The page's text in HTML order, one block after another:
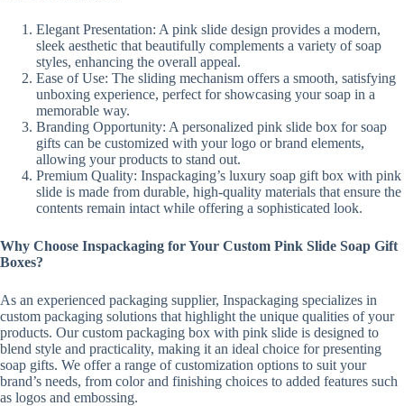
Elegant Presentation: A pink slide design provides a modern,
sleek aesthetic that beautifully complements a variety of soap
styles, enhancing the overall appeal.
Ease of Use: The sliding mechanism offers a smooth, satisfying
unboxing experience, perfect for showcasing your soap in a
memorable way.
Branding Opportunity: A personalized pink slide box for soap
gifts can be customized with your logo or brand elements,
allowing your products to stand out.
Premium Quality: Inspackaging’s luxury soap gift box with pink
slide is made from durable, high-quality materials that ensure the
contents remain intact while offering a sophisticated look.
Why Choose Inspackaging for Your Custom Pink Slide Soap Gift
Boxes?
As an experienced packaging supplier, Inspackaging specializes in
custom packaging solutions that highlight the unique qualities of your
products. Our custom packaging box with pink slide is designed to
blend style and practicality, making it an ideal choice for presenting
soap gifts. We offer a range of customization options to suit your
brand’s needs, from color and finishing choices to added features such
as logos and embossing.